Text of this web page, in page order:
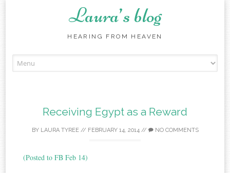
Laura’s blog
HEARING FROM HEAVEN
to
Receiving Egypt as a Reward
BY LAURA TYREE// FEBRUARY 14, 2014// NO COMMENTS
(Posted to FB Feb 14)